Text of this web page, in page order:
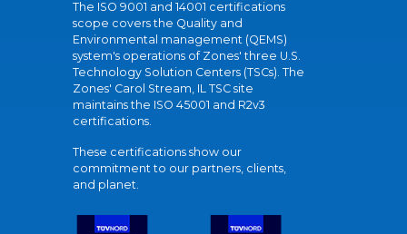
The ISO 9001 and 14001 certifications
scope covers the Quality and
Environmental management (QEMS)
system's operations of Zones' three U.S.
Technology Solution Centers (TSCs). The
Zones' Carol Stream, IL TSC site
maintains the ISO 45001 and R2v3
certifications.
These certifications show our
commitment to our partners, clients,
and planet.